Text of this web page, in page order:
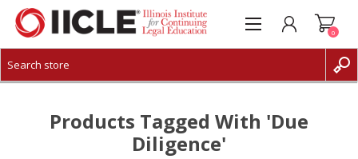
CREATE ACCOUNT
0
Products Tagged With 'due
Diligence'